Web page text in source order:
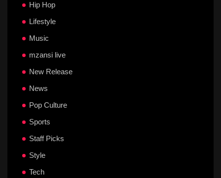
Hip Hop
Lifestyle
Music
mzansi live
New Release
News
Pop Culture
Sports
Staff Picks
Style
Tech